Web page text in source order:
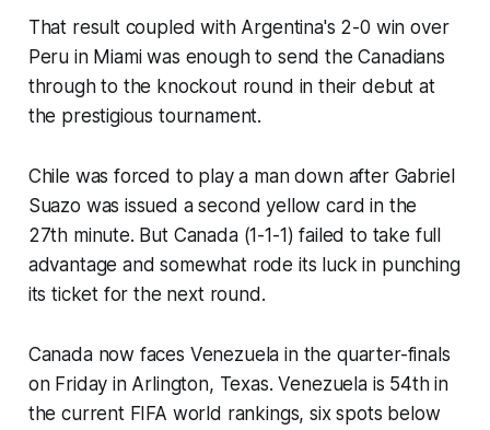
That result coupled with Argentina's 2-0 win over
Peru in Miami was enough to send the Canadians
through to the knockout round in their debut at
the prestigious tournament.
Chile was forced to play a man down after Gabriel
Suazo was issued a second yellow card in the
27th minute. But Canada (1-1-1) failed to take full
advantage and somewhat rode its luck in punching
its ticket for the next round.
Canada now faces Venezuela in the quarter-finals
on Friday in Arlington, Texas. Venezuela is 54th in
the current FIFA world rankings, six spots below